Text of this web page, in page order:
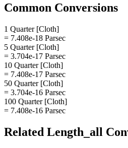
Common Conversions
1 Quarter [Cloth]
= 7.408e-18 Parsec
5 Quarter [Cloth]
= 3.704e-17 Parsec
10 Quarter [Cloth]
= 7.408e-17 Parsec
50 Quarter [Cloth]
= 3.704e-16 Parsec
100 Quarter [Cloth]
= 7.408e-16 Parsec
Related Length_all